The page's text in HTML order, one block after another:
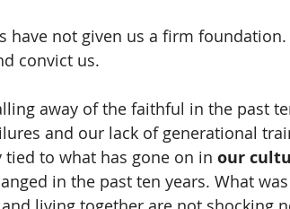
have not given us a firm
convict us.
away of the faithful in the past
and our lack of generational
tied to what has gone on in our
in the past ten years. What